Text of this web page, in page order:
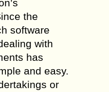
the
software
with
has
and easy.
or